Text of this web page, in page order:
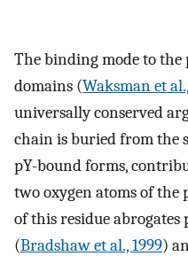
The binding mode to the
domains (Waksman et
universally conserved
chain is buried from the
pY-bound forms,
two oxygen atoms of
of this residue
(Bradshaw et al., 1999)